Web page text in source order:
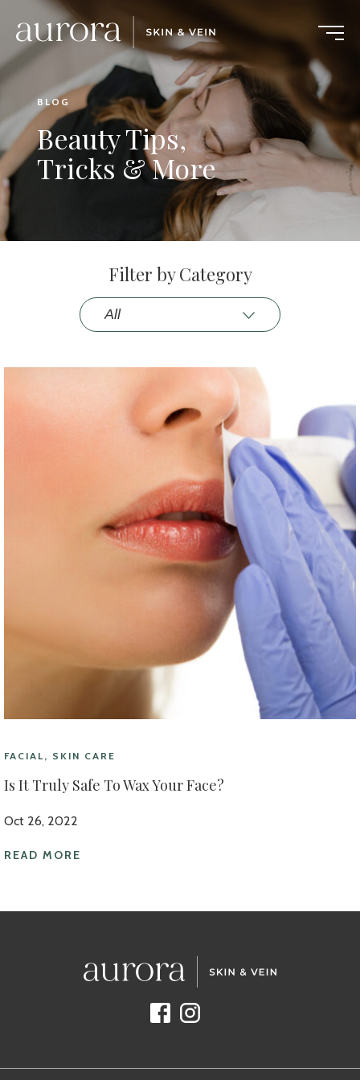
BLOG
Beauty Tips,
Tricks & More
Filter by Category
FACIAL, SKIN CARE
Is It Truly Safe To Wax Your Face?
Oct 26, 2022
READ MORE
FacebookInstagram